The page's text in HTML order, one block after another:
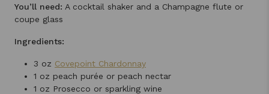
You’ll need: A cocktail shaker and a Champagne flute or
coupe glass
Ingredients:
3 oz Covepoint Chardonnay
1 oz peach purée or peach nectar
1 oz Prosecco or sparkling wine